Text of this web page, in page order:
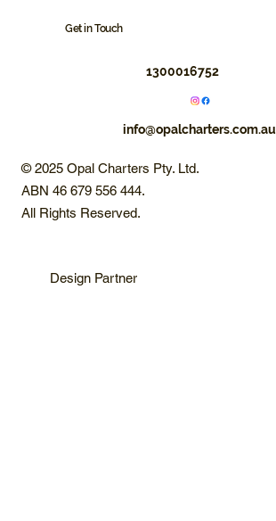
Get in Touch
1300016752
info@opalcharters.com.au
© 2025 Opal Charters Pty. Ltd.
ABN 46 679 556 444.
All Rights Reserved.
Design Partner